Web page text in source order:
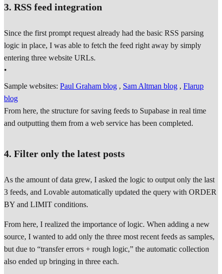
3. RSS feed integration
Since the first prompt request already had the basic RSS parsing
logic in place, I was able to fetch the feed right away by simply
entering three website URLs.
•
Sample websites: Paul Graham blog , Sam Altman blog , Flarup
blog
From here, the structure for saving feeds to Supabase in real time
and outputting them from a web service has been completed.
4. Filter only the latest posts
As the amount of data grew, I asked the logic to output only the last
3 feeds, and Lovable automatically updated the query with ORDER
BY and LIMIT conditions.
From here, I realized the importance of logic. When adding a new
source, I wanted to add only the three most recent feeds as samples,
but due to “transfer errors + rough logic,” the automatic collection
also ended up bringing in three each.